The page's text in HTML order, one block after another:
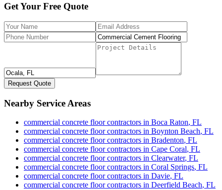
Get Your Free Quote
Request Quote
Nearby Service Areas
commercial concrete floor contractors in Boca Raton, FL
commercial concrete floor contractors in Boynton Beach, FL
commercial concrete floor contractors in Bradenton, FL
commercial concrete floor contractors in Cape Coral, FL
commercial concrete floor contractors in Clearwater, FL
commercial concrete floor contractors in Coral Springs, FL
commercial concrete floor contractors in Davie, FL
commercial concrete floor contractors in Deerfield Beach, FL